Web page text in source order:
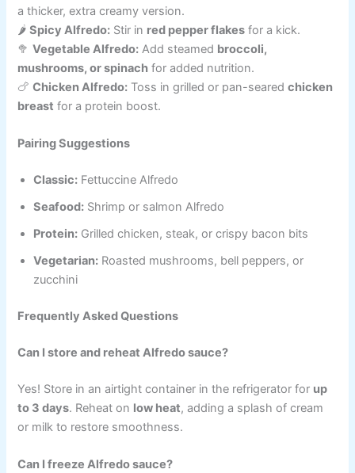
a thicker, extra creamy version.
🌶️Spicy Alfredo: Stir in red pepper flakes for a kick.
🥦Vegetable Alfredo: Add steamed broccoli,
mushrooms, or spinach for added nutrition.
🍗Chicken Alfredo: Toss in grilled or pan-searedchicken
breast for a protein boost.
Pairing Suggestions
Classic: Fettuccine Alfredo
Seafood: Shrimp or salmon Alfredo
Protein: Grilled chicken, steak, or crispy bacon bits
Vegetarian: Roasted mushrooms, bell peppers, or
zucchini
Frequently Asked Questions
Can I store and reheat Alfredo sauce?
Yes! Store in an airtight container in the refrigerator for up
to 3 days. Reheat on low heat, adding a splash of cream
or milk to restore smoothness.
Can I freeze Alfredo sauce?